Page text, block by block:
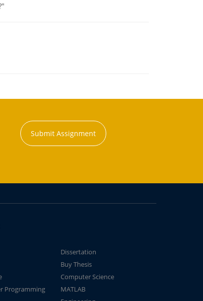
Submit Assignment
Dissertation
Buy Thesis
Computer Science
Programming
MATLAB